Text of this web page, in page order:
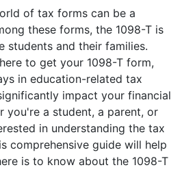
of tax forms can be a
these forms, the 1098-T is
students and their families.
to get your 1098-T form,
in education-related tax
impact your financial
you're a student, a parent, or
in understanding the tax
comprehensive guide will help
is to know about the 1098-T